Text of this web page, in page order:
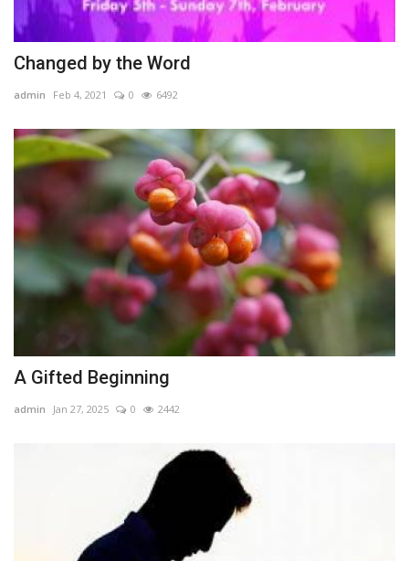
Changed by the Word
admin Feb 4, 2021 0 6492
A Gifted Beginning
admin Jan 27, 2025 0 2442